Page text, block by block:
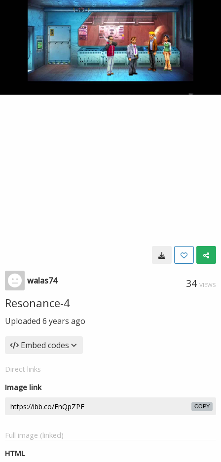
walas74 34 VIEWS
Resonance-4
Uploaded 6 years ago
Embed codes
Direct links
Image link
COPY
Full image (linked)
HTML